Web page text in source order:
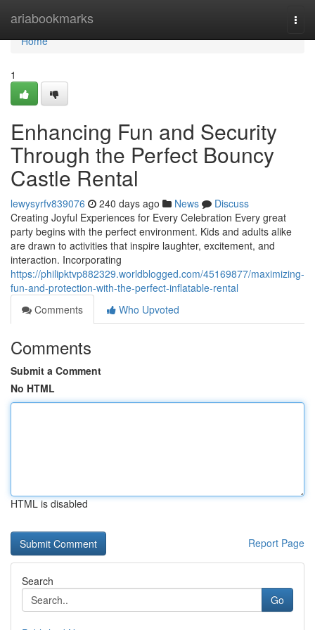
ariabookmarks
Home
Home
1
Enhancing Fun and Security
Through the Perfect Bouncy
Castle Rental
lewysyrfv839076 240 days ago News
Discuss
Creating Joyful Experiences for Every Celebration Every great
party begins with the perfect environment. Kids and adults alike
are drawn to activities that inspire laughter, excitement, and
interaction. Incorporating
https://philipktvp882329.worldblogged.com/45169877/maximizing-
fun-and-protection-with-the-perfect-inflatable-rental
Comments
Who Upvoted
Comments
Submit a Comment
No HTML
HTML is disabled
Report Page
Search
Go